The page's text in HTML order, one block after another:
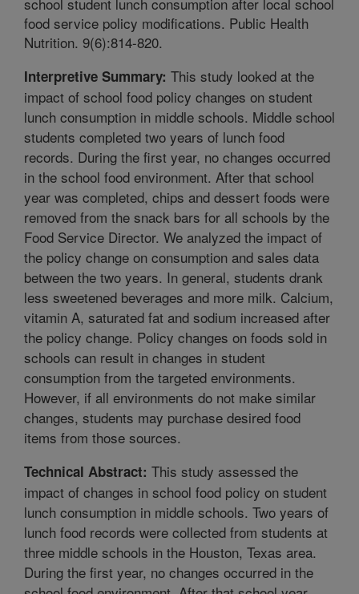
food service policy modifications. Public Health
Nutrition. 9(6):814-820.
Interpretive Summary: This study looked at the
impact of school food policy changes on student
lunch consumption in middle schools. Middle school
students completed two years of lunch food
records. During the first year, no changes occurred
in the school food environment. After that school
year was completed, chips and dessert foods were
removed from the snack bars for all schools by the
Food Service Director. We analyzed the impact of
the policy change on consumption and sales data
between the two years. In general, students drank
less sweetened beverages and more milk. Calcium,
vitamin A, saturated fat and sodium increased after
the policy change. Policy changes on foods sold in
schools can result in changes in student
consumption from the targeted environments.
However, if all environments do not make similar
changes, students may purchase desired food
items from those sources.
Technical Abstract: This study assessed the
impact of changes in school food policy on student
lunch consumption in middle schools. Two years of
lunch food records were collected from students at
three middle schools in the Houston, Texas area.
During the first year, no changes occurred in the